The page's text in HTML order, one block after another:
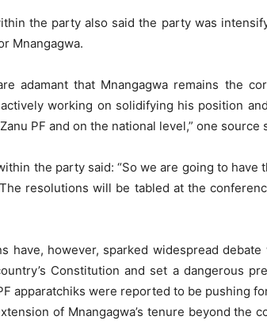
the party also said the party was
Mnangagwa.
adamant that Mnangagwa remains the
working on solidifying his position
PF and on the national level,” one source
the party said: “So we are going to have
resolutions will be tabled at the
have, however, sparked widespread
Constitution and set a dangerous
apparatchiks were reported to be pushing
of Mnangagwa’s tenure beyond the